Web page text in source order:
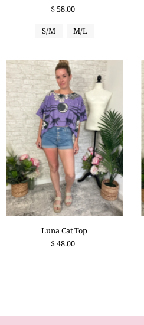
$ 58.00
S/M M/L
Luna Cat Top
$ 48.00